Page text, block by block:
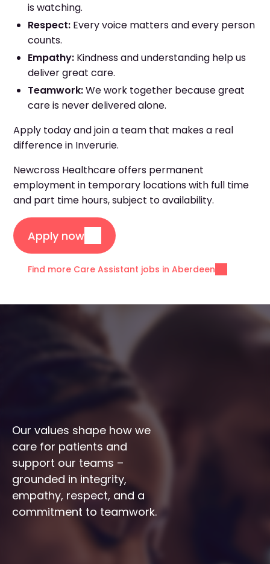
is watching.
Respect: Every voice matters and every person
counts.
Empathy: Kindness and understanding help us
deliver great care.
Teamwork:We work together because great
care is never delivered alone.
Apply today and join a team that makes a real
difference in Inverurie.
Newcross Healthcare offers permanent
employment in temporary locations with full time
and part time hours, subject to availability.
Apply now
Find more Care Assistant jobs in Aberdeen
Our values shape how we
care for patients and
support our teams –
grounded in integrity,
empathy, respect, and a
commitment to teamwork.